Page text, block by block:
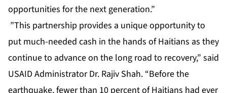
opportunities for the next generation.”
”This partnership provides a unique opportunity to
put much-needed cash in the hands of Haitians as they
continue to advance on the long road to recovery,” said
USAID Administrator Dr. Rajiv Shah. “Before the
earthquake, fewer than 10 percent of Haitians had ever